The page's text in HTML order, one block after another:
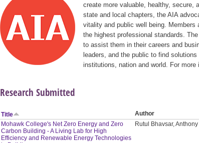
create more valuable, healthy, secure,
state and local chapters, the AIA
vitality and public well being.
the highest professional standards.
to assist them in their careers and
leaders, and the public to find
institutions, nation and world. For more
Research Submitted
Title Author
Mohawk College's Net Zero Energy and Zero
Carbon Building - A Living Lab for High
Efficiency and Renewable Energy Technologies
Rutul Bhavsar,